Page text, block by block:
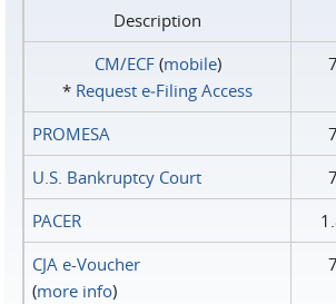
Description
CM/ECF(mobile)
* Request e‑Filing Access
PROMESA
U.S. Bankruptcy Court
PACER
CJA e-Voucher
(more info)